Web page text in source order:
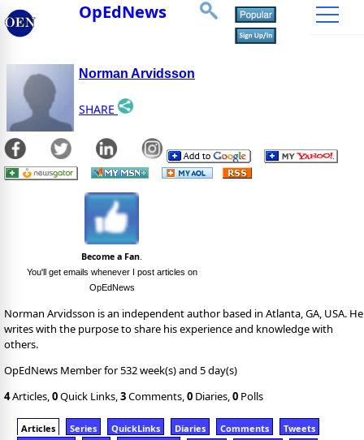
OpEdNews
Norman Arvidsson
SHARE
Become a Fan.
You'll get emails whenever I post articles on
OpEdNews
Norman Arvidsson is an independent author based in Atlanta, GA, USA. He
writes with the purpose to share his experience and knowledge with
others.
OpEdNews Member for 532 week(s) and 5 day(s)
4Articles,0Quick Links,3Comments,0 Diaries,0 Polls
Articles Series QuickLinks Diaries Comments
Tweets